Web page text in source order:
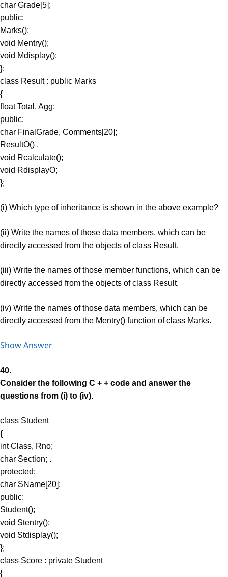
char Grade[5];
public:
Marks();
void Mentry();
void Mdisplay():
};
class Result : public Marks
{
float Total, Agg;
public:
char FinalGrade, Comments[20];
ResultO() .
void Rcalculate();
void RdisplayO;
};
(i) Which type of inheritance is shown in the above example?
(ii) Write the names of those data members, which can be
directly accessed from the objects of class Result.
(iii) Write the names of those member functions, which can be
directly accessed from the objects of class Result.
(iv) Write the names of those data members, which can be
directly accessed from the Mentry() function of class Marks.
Show Answer
40.
Consider the following C + + code and answer the
questions from (i) to (iv).
class Student
{
int Class, Rno;
char Section; .
protected:
char SName[20];
public:
Student();
void Stentry();
void Stdisplay();
};
class Score : private Student
{